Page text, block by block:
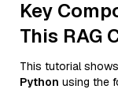
Key
This RAG
This tutorial
Python using the